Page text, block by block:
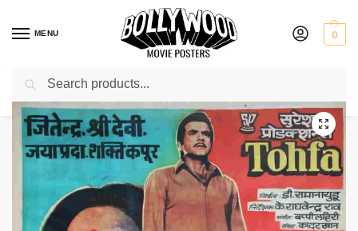
MENU 0
Home / Shop / Bollywood posters for sale